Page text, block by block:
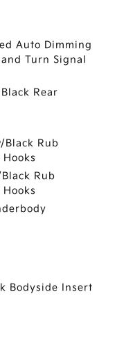
Auto Dimming
Turn Signal
Rear
Black Rub
Rub
Bodyside Insert